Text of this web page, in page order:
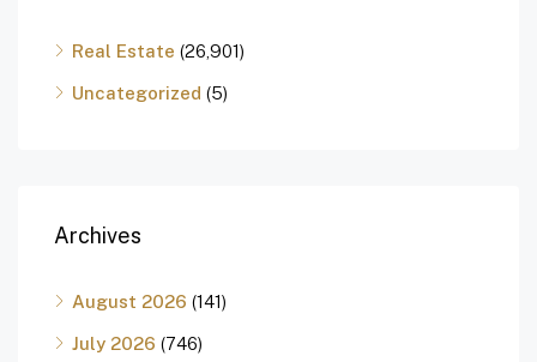
Real Estate (26,901)
Uncategorized (5)
Archives
August 2026 (141)
July 2026 (746)